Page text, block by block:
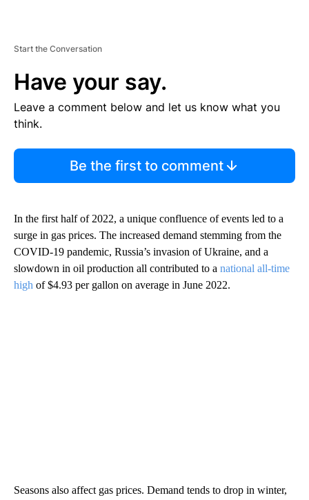
Start the Conversation
Have your say.
Leave a comment below and let us know what you
think.
Be the first to comment
In the first half of 2022, a unique confluence of events led to a
surge in gas prices. The increased demand stemming from the
COVID-19 pandemic, Russia’s invasion of Ukraine, and a
slowdown in oil production all contributed to a national all-time
high of $4.93 per gallon on average in June 2022.
Seasons also affect gas prices. Demand tends to drop in winter,